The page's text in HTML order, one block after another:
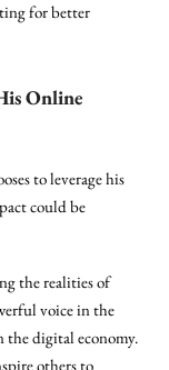
for better
Online
to leverage his
could be
the realities of
voice in the
digital economy.
others to